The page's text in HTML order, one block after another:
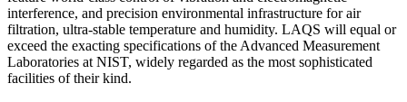
interference, and precision environmental infrastructure for air
filtration, ultra-stable temperature and humidity. LAQS will equal or
exceed the exacting specifications of the Advanced Measurement
Laboratories at NIST, widely regarded as the most sophisticated
facilities of their kind.